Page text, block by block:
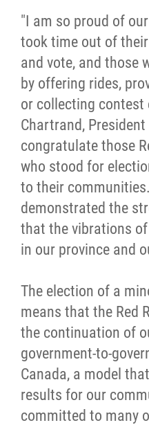
"I am so proud of
took time out of
and vote, and those
by offering rides,
or collecting contest
Chartrand,
congratulate those
who stood for
to their
demonstrated the
that the vibrations
in our province and
The election of a
means that the Red
the continuation of
government-to-
Canada, a model
results for our
committed to many
Le Métis
Métis Hour x2
MMF Spotlight
News Releases
Photo Gallery
President's
Videos
Year in Review
2025 Year in
2024 Year in